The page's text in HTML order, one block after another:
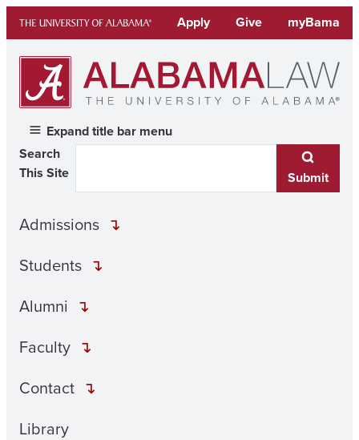
content
Apply Give myBama
Expand title bar menu
Search
This Site
Submit
Admissions
Students
Alumni
Faculty
Contact
Library